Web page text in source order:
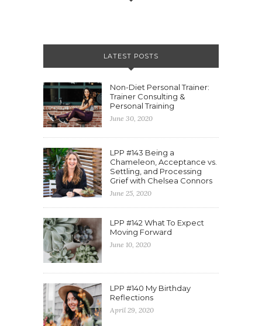
LATEST POSTS
Non-Diet Personal Trainer:
Trainer Consulting &
Personal Training
June 30, 2020
LPP #143 Being a
Chameleon, Acceptance vs.
Settling, and Processing
Grief with Chelsea Connors
June 25, 2020
LPP #142 What To Expect
Moving Forward
June 10, 2020
LPP #140 My Birthday
Reflections
April 29, 2020